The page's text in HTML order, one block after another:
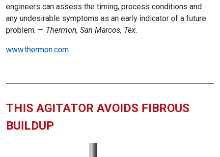
engineers can assess the timing, process conditions and
any undesirable symptoms as an early indicator of a future
problem. — Thermon, San Marcos, Tex.
www.thermon.com
THIS AGITATOR AVOIDS FIBROUS
BUILDUP